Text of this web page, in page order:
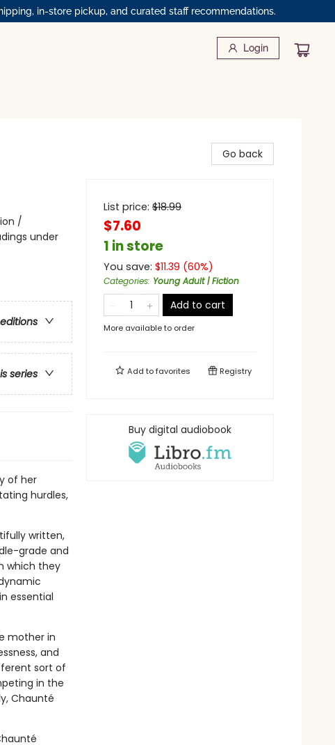
in-store pickup, and curated staff recommendations.
Login
/
under
series
of her
hurdles,
written,
grade and
which they
essential
mother in
and
sort of
in the
Chaunté
Go back
List price: $18.99
$7.60
1 in store
You save: $11.39 (60%)
Categories: Young Adult | Fiction
Add to cart
More available to order
Add tofavorites Registry
Buy digital audiobook